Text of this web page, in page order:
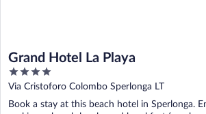
Grand Hotel La Playa
4
out
of
5
Via Cristoforo Colombo Sperlonga LT
Book a stay at this beach hotel in Sperlonga.